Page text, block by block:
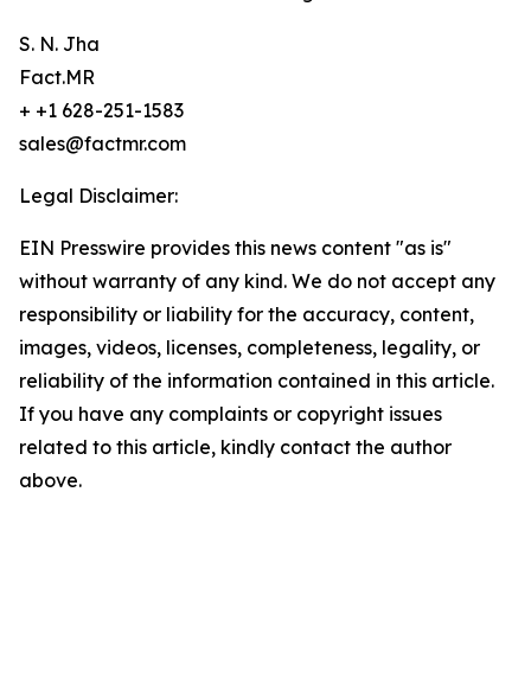
S. N. Jha
Fact.MR
+ +1 628-251-1583
sales@factmr.com
Legal Disclaimer:
EIN Presswire provides this news content "as is"
without warranty of any kind. We do not accept any
responsibility or liability for the accuracy, content,
images, videos, licenses, completeness, legality, or
reliability of the information contained in this article.
If you have any complaints or copyright issues
related to this article, kindly contact the author
above.